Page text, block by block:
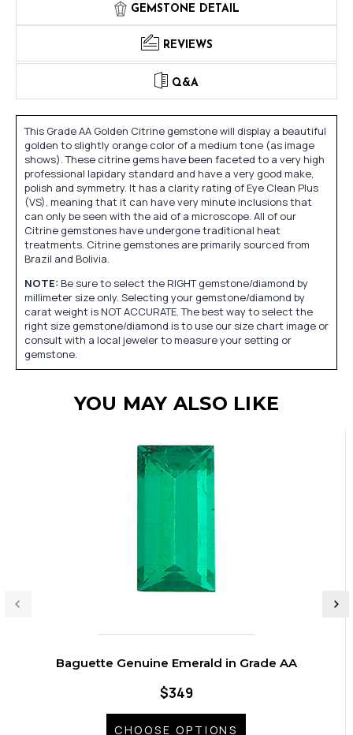
GEMSTONE DETAIL
REVIEWS
Q&A
This Grade AA Golden Citrine gemstone will display a beautiful
golden to slightly orange color of a medium tone (as image
shows). These citrine gems have been faceted to a very high
professional lapidary standard and have a very good make,
polish and symmetry. It has a clarity rating of Eye Clean Plus
(VS), meaning that it can have very minute inclusions that
can only be seen with the aid of a microscope. All of our
Citrine gemstones have undergone traditional heat
treatments. Citrine gemstones are primarily sourced from
Brazil and Bolivia.
NOTE: Be sure to select the RIGHT gemstone/diamond by
millimeter size only. Selecting your gemstone/diamond by
carat weight is NOT ACCURATE. The best way to select the
right size gemstone/diamond is to use our size chart image or
consult with a local jeweler to measure your setting or
gemstone.
YOU MAY ALSO LIKE
Baguette Genuine Emerald in Grade AA
$349
CHOOSE OPTIONS